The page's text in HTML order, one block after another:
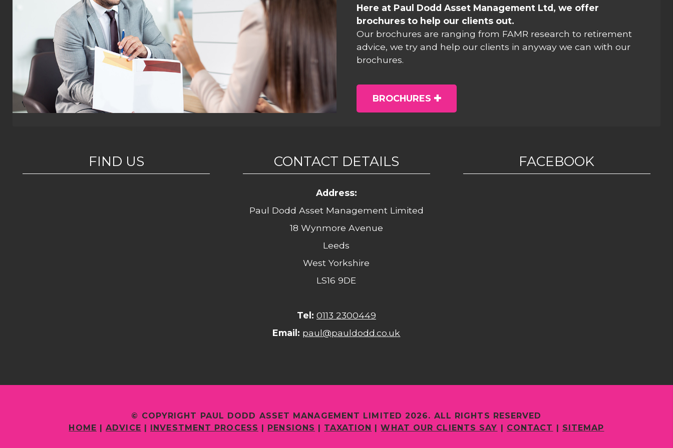
Here at Paul Dodd Asset Management Ltd, we offer
brochures to help our clients out.
Our brochures are ranging from FAMR research to retirement
advice, we try and help our clients in anyway we can with our
brochures.
BROCHURES
FIND US CONTACT DETAILS
Address:
Paul Dodd Asset Management Limited
18 Wynmore Avenue
Leeds
West Yorkshire
LS16 9DE
Tel: 0113 2300449
Email: paul@pauldodd.co.uk
FACEBOOK
© COPYRIGHT PAUL DODD ASSET MANAGEMENT LIMITED 2026. ALL RIGHTS RESERVED
HOME |ADVICE | INVESTMENT PROCESS | PENSIONS | TAXATION |WHAT OUR CLIENTS SAY | CONTACT | SITEMAP